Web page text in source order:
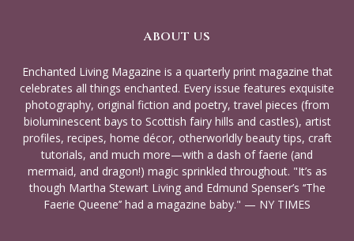
ABOUT US
Enchanted Living Magazine is a quarterly print magazine that
celebrates all things enchanted. Every issue features exquisite
photography, original fiction and poetry, travel pieces (from
bioluminescent bays to Scottish fairy hills and castles), artist
profiles, recipes, home décor, otherworldly beauty tips, craft
tutorials, and much more—with a dash of faerie (and
mermaid, and dragon!) magic sprinkled throughout. "It’s as
though Martha Stewart Living and Edmund Spenser’s ‘‘The
Faerie Queene’’ had a magazine baby." — NY TIMES